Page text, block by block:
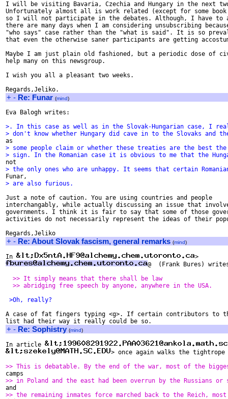
I will be visiting Bavaria, Czechia and Hungary in the next
Unfortunately almost all is work related (except for some book
so I will not participate in the debates. Although, I have to
there are many days when I am considering unsubscribing
"who says" case rather than the "what is said". It is so
that even the otherwise saner participants are getting
Maybe I am just plain old fashioned, but a periodic dose of
help many on this newsgroup.
I wish you all a pleasant two weeks.
+ - Re: Funar (mind)
Eva Balogh writes:
>. In this case as well as in the Slovak-Hungarian case, I
> don't know whether Hungary did cave in to the Slovaks and the
> some people claim or whether these treaties are the best the
> sign. In the Romanian case it is obvious to me that the
> the only ones who are unhappy. It seems that certain
> are also furious.
Just a note of caution. You are using countries and people
interchangably, while actually discussing an issue that
governments. I think it is fair to say that some of those
activities do not necessarily represent the ideas of their
+ - Re: About Slovak fascism, general remarks (mind)
In
@  (Frank Bures)
  >> It simply means that there shall be law
  >> abridging free speech by anyone, anywhere in the USA.
>Oh, really?
A case of fat fingers typing <g>. If certain contributors to
+ - Re: Sophistry (mind)
In article
> once again walks the
>> This is debatable. By the end of the war, most of the
>> in Poland and the east had been overrun by the Russians or
>> the remaining inmates force marched back to the Reich,